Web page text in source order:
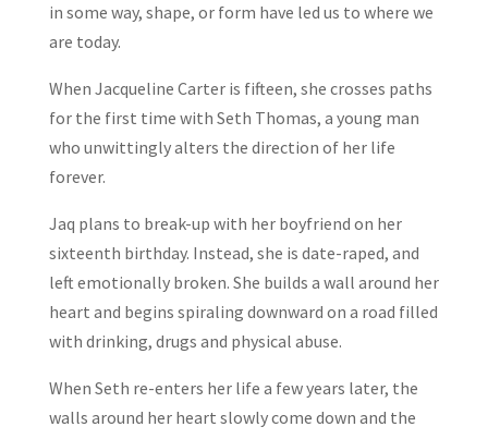
in some way, shape, or form have led us to where we
are today.
When Jacqueline Carter is fifteen, she crosses paths
for the first time with Seth Thomas, a young man
who unwittingly alters the direction of her life
forever.
Jaq plans to break-up with her boyfriend on her
sixteenth birthday. Instead, she is date-raped, and
left emotionally broken. She builds a wall around her
heart and begins spiraling downward on a road filled
with drinking, drugs and physical abuse.
When Seth re-enters her life a few years later, the
walls around her heart slowly come down and the